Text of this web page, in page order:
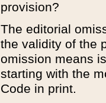
provision?
The editorial
the validity of the
omission means
starting with the
Code in print.